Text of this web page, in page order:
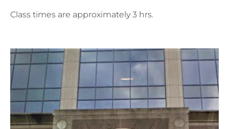
Class times are approximately 3 hrs.